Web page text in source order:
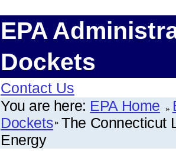
EPA
Dockets
Contact Us
You are here: EPA Home
Dockets The Connecticut
Energy